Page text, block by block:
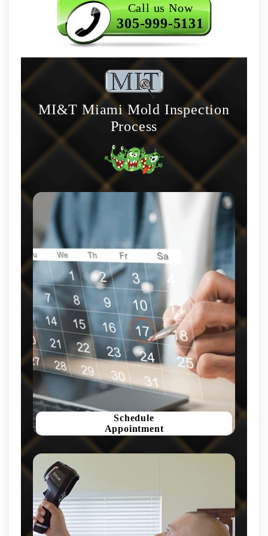
Call us Now
305-999-5131
MI&T Miami Mold Inspection
Process
Schedule
Appointment